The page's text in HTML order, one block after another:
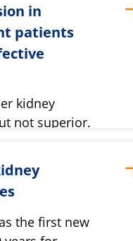
in
patients
kidney
not superior.
the first new